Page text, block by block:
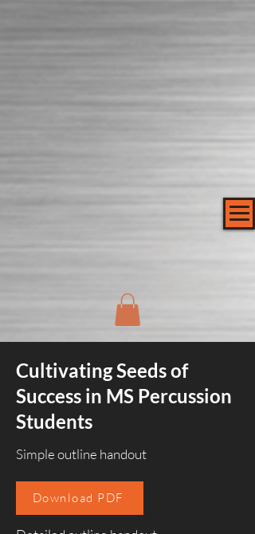
Cultivating Seeds of
Success in MS Percussion
Students
Simple outline handout
Download PDF